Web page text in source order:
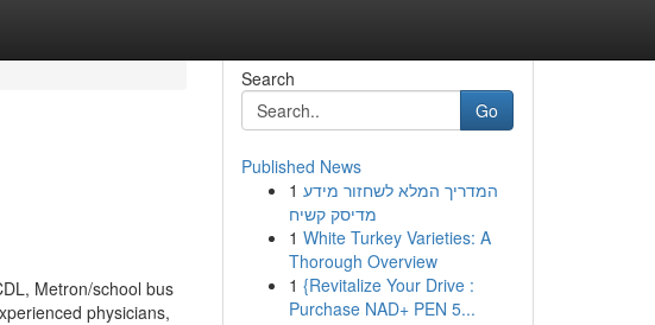
Metron/school bus
physicians,
Search
Go
Published News
1 המדריך המלא לשחזור מידע
מדיסק קשיח
1 White Turkey Varieties: A
Thorough Overview
1 {Revitalize Your Drive :
Purchase NAD+ PEN 5...